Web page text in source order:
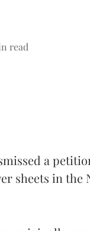
read
a
sheets in